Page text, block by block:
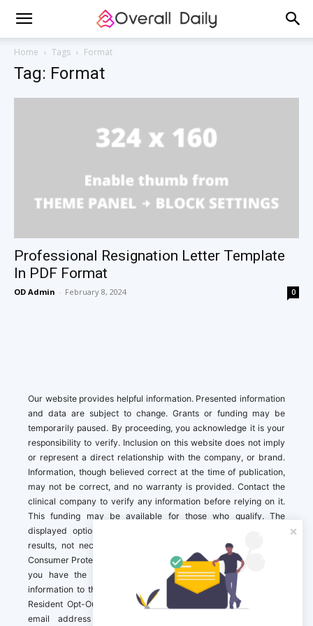
Home Tags Format
Tag: Format
Professional Resignation Letter Template
In PDF Format
OD Admin - February 8, 2024 0
Our website provides helpful information. Presented information
and data are subject to change. Grants or funding may be
temporarily paused. By proceeding, you acknowledge it is your
responsibility to verify. Inclusion on this website does not imply
or represent a direct relationship with the company, or brand.
Information, though believed correct at the time of publication,
may not be correct, and no warranty is provided. Contact the
clinical company to verify any information before relying on it.
This funding may be available for those who qualify. The
displayed options may include sponsored or recommended
results, not necessarily based on your preferences.California
Consumer Protection Act (CCPA). If you are a California resident,
you have the right to direct us to not sell your personal
information to third parties by Contacting us with a “California
Resident Opt-Out Request” with the message along with your
email address simply label “California Resident Opt-Out